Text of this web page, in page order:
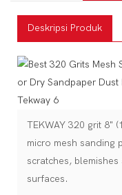
Deskripsi Produk
TEKWAY 320 grit 8"
micro mesh sanding
scratches,
surfaces.